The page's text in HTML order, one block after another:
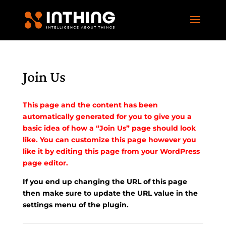
Join Us
This page and the content has been
automatically generated for you to give you a
basic idea of how a “Join Us” page should look
like. You can customize this page however you
like it by editing this page from your WordPress
page editor.
If you end up changing the URL of this page
then make sure to update the URL value in the
settings menu of the plugin.